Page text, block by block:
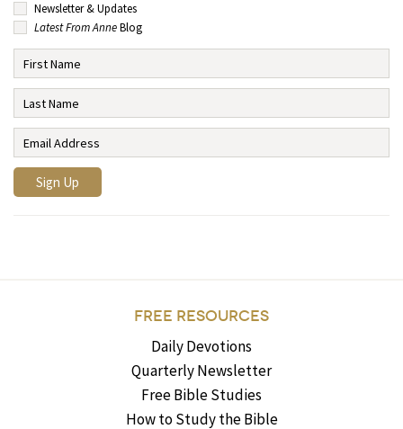
Newsletter & Updates
Latest From AnneBlog
FREE RESOURCES
Daily Devotions
Quarterly Newsletter
Free Bible Studies
How to Study the Bible